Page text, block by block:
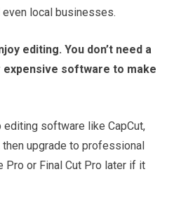
local businesses.
editing. You don’t need a
expensive software to make
software like CapCut,
then upgrade to professional
or Final Cut Pro later if it